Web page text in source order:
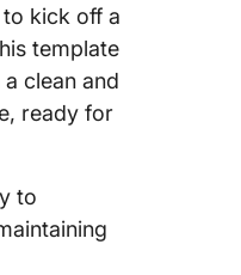
kick off a
template
clean and
ready for
to